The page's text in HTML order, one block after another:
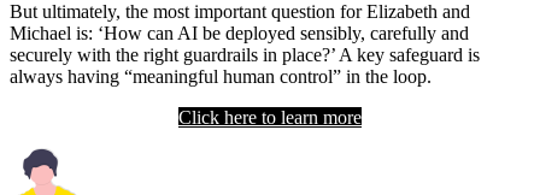
But ultimately, the most important question for Elizabeth and
Michael is: ‘How can AI be deployed sensibly, carefully and
securely with the right guardrails in place?’ A key safeguard is
always having “meaningful human control” in the loop.
Click here to learn more